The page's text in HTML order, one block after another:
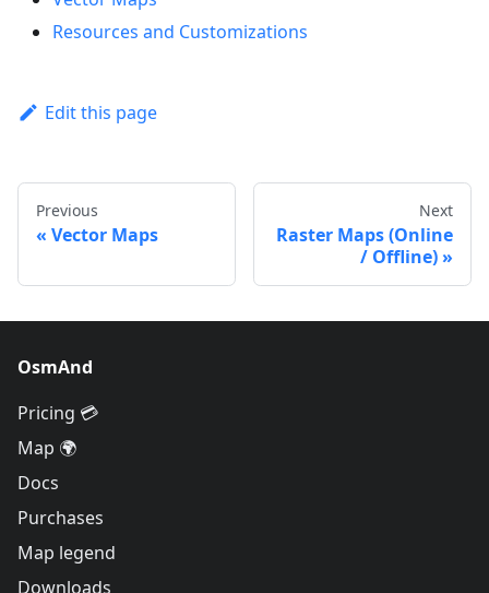
Resources and Customizations
Edit this page
Previous
Vector Maps
Next
Raster Maps (Online
/ Offline)
OsmAnd
Pricing 💳
Map 🌍
Docs
Purchases
Map legend
Downloads